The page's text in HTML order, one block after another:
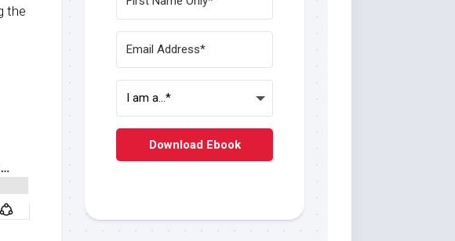
the
Download Ebook